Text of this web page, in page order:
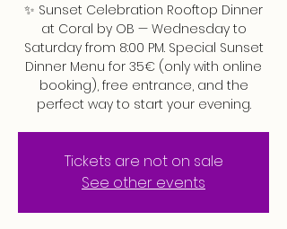
✨ Sunset Celebration Rooftop Dinner
at Coral by OB — Wednesday to
Saturday from 8:00 PM. Special Sunset
Dinner Menu for 35€ (only with online
booking), free entrance, and the
perfect way to start your evening.
Tickets are not on sale
See other events